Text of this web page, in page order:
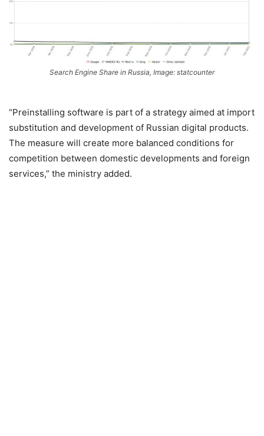
Search Engine Share in Russia, Image: statcounter
“Preinstalling software is part of a strategy aimed at import
substitution and development of Russian digital products.
The measure will create more balanced conditions for
competition between domestic developments and foreign
services,” the ministry added.